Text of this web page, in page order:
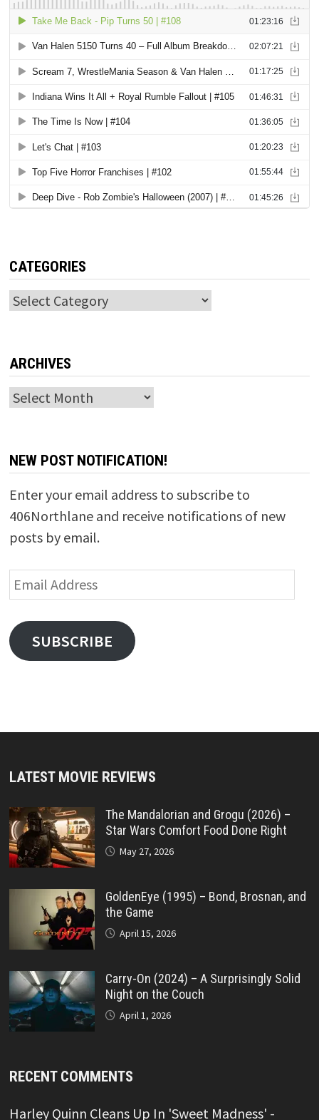
CATEGORIES
Categories
ARCHIVES
Archives
NEW POST NOTIFICATION!
Enter your email address to subscribe to
406Northlane and receive notifications of new
posts by email.
Email
Address
SUBSCRIBE
LATEST MOVIE REVIEWS
The Mandalorian and Grogu (2026) –
Star Wars Comfort Food Done Right
May 27, 2026
GoldenEye (1995) – Bond, Brosnan, and
the Game
April 15, 2026
Carry-On (2024) – A Surprisingly Solid
Night on the Couch
April 1, 2026
RECENT COMMENTS
Harley Quinn Cleans Up In 'Sweet Madness' -